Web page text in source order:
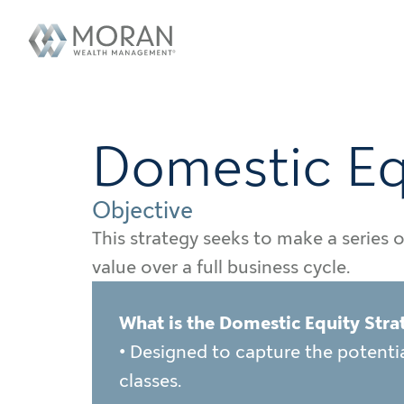
Domestic
Objective
This strategy seeks to make a
value over a full business cycle.
What is the Domestic Equity
• Designed to capture the
classes.